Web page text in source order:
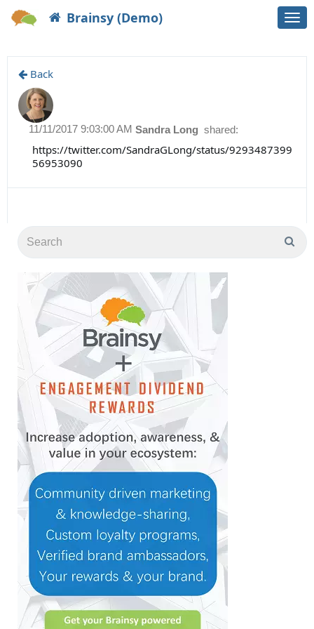
Brainsy (Demo)
Back
Sandra Long shared:
11/11/2017 9:03:00 AM
https://twitter.com/SandraGLong/status/9293487399
56953090